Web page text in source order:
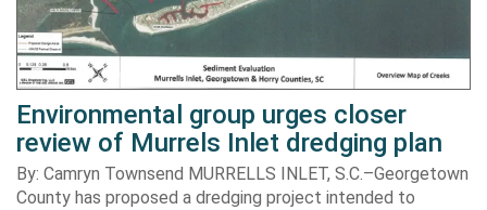
Environmental group urges closer
review of Murrels Inlet dredging plan
By: Camryn Townsend MURRELLS INLET, S.C.–Georgetown
County has proposed a dredging project intended to